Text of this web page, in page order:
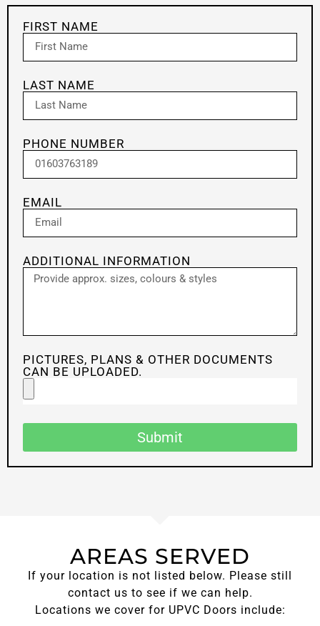
FIRST NAME
LAST NAME
PHONE NUMBER
EMAIL
ADDITIONAL INFORMATION
PICTURES, PLANS & OTHER DOCUMENTS
CAN BE UPLOADED.
Submit
AREAS SERVED
If your location is not listed below. Please still
contact us to see if we can help.
Locations we cover for UPVC Doors include: